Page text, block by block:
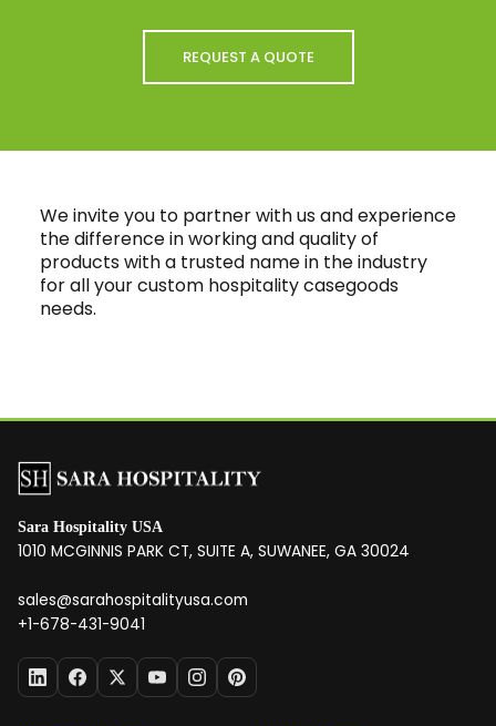
REQUEST A QUOTE
We invite you to partner with us and experience
the difference in working and quality of
products with a trusted name in the industry
for all your custom hospitality casegoods
needs.
Sara Hospitality USA
1010 MCGINNIS PARK CT, SUITE A, SUWANEE, GA 30024
sales@sarahospitalityusa.com
+1-678-431-9041